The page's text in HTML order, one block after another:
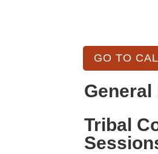
GO TO
General
Tribal